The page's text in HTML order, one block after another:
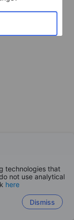
technologies that
not use analytical
here
Dismiss